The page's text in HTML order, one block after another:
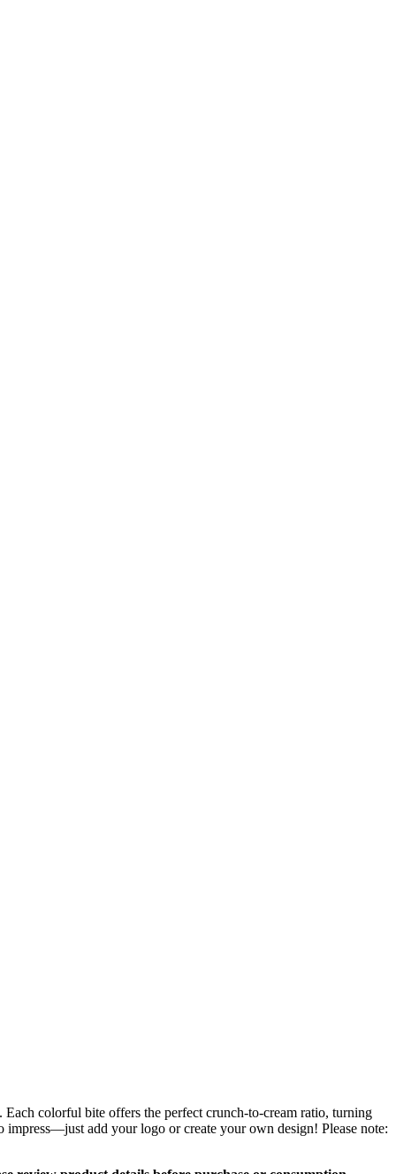
colorful bite offers the perfect crunch-to-cream ratio, turning
add your logo or create your own design! Please note: